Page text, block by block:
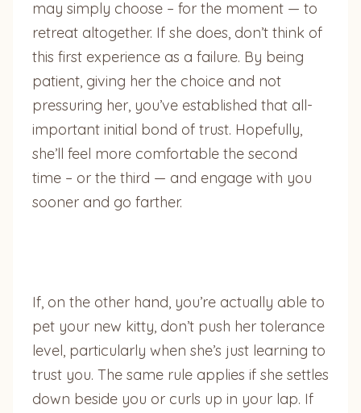
may simply choose – for the moment — to
retreat altogether. If she does, don’t think of
this first experience as a failure. By being
patient, giving her the choice and not
pressuring her, you’ve established that all-
important initial bond of trust. Hopefully,
she’ll feel more comfortable the second
time – or the third — and engage with you
sooner and go farther.
If, on the other hand, you’re actually able to
pet your new kitty, don’t push her tolerance
level, particularly when she’s just learning to
trust you. The same rule applies if she settles
down beside you or curls up in your lap. If